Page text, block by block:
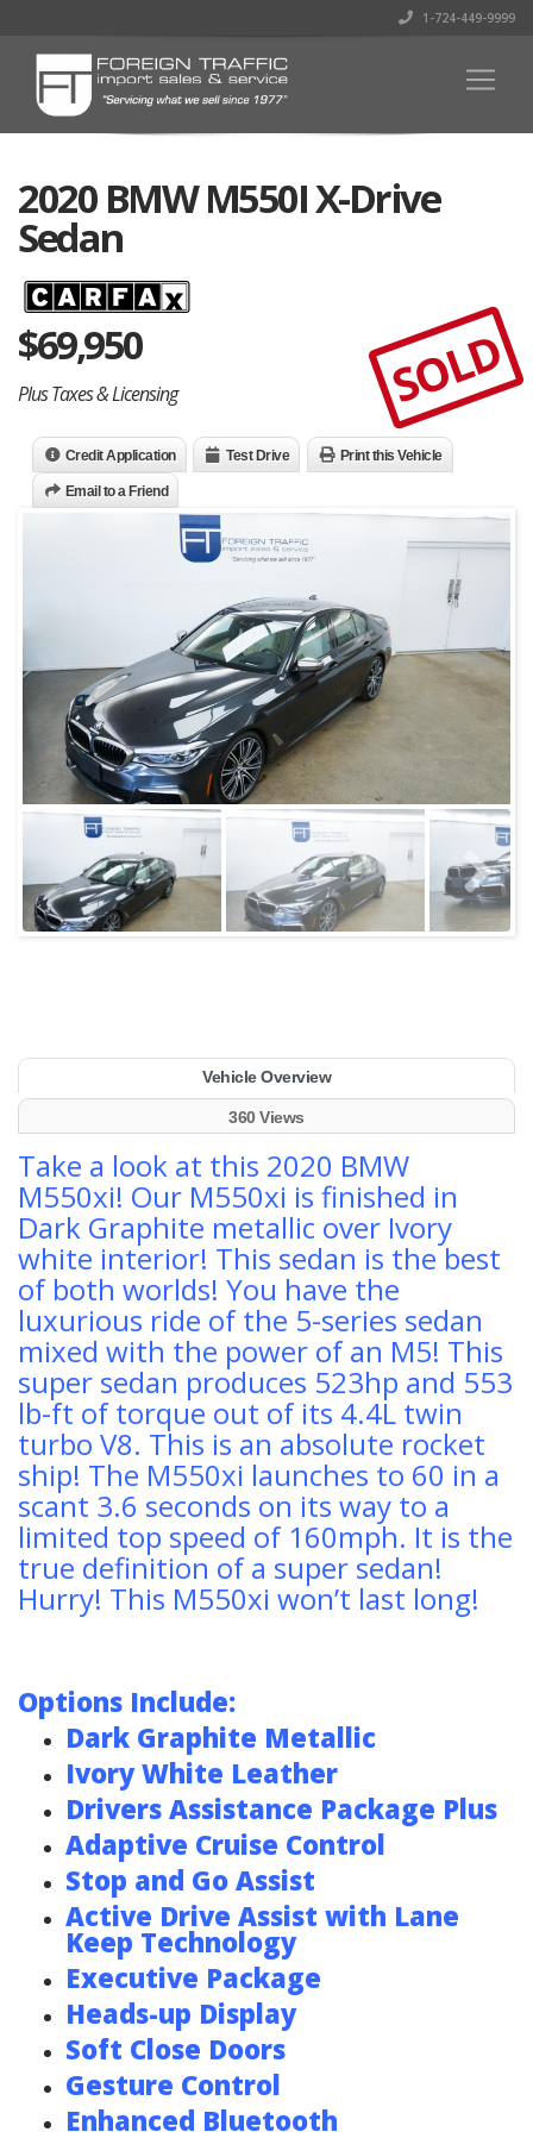
1-724-449-9999
2020 BMW M550I X-Drive
Sedan
$69,950
Plus Taxes & Licensing SOLD
Credit Application Test Drive Print this Vehicle
Email to a Friend
Vehicle Overview
360 Views
Take a look at this 2020 BMW
M550xi! Our M550xi is finished in
Dark Graphite metallic over Ivory
white interior! This sedan is the best
of both worlds! You have the
luxurious ride of the 5-series sedan
mixed with the power of an M5! This
super sedan produces 523hp and 553
lb-ft of torque out of its 4.4L twin
turbo V8. This is an absolute rocket
ship! The M550xi launches to 60 in a
scant 3.6 seconds on its way to a
limited top speed of 160mph. It is the
true definition of a super sedan!
Hurry! This M550xi won’t last long!
Options Include:
Dark Graphite Metallic
Ivory White Leather
Drivers Assistance Package Plus
Adaptive Cruise Control
Stop and Go Assist
Active Drive Assist with Lane
Keep Technology
Executive Package
Heads-up Display
Soft Close Doors
Gesture Control
Enhanced Bluetooth